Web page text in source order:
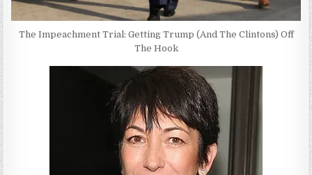
The Impeachment Trial: Getting Trump (And The Clintons) Off
The Hook